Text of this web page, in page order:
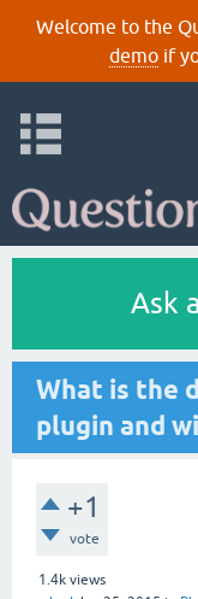
Welcome to the
demoif
Ask
What is the
plugin and
+1
vote
1.4k views